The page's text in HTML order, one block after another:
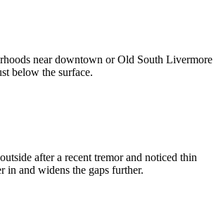
near downtown or Old South Livermore
below the surface.
after a recent tremor and noticed thin
in and widens the gaps further.